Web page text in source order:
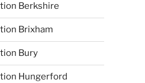
Berkshire
Brixham
Bury
Hungerford